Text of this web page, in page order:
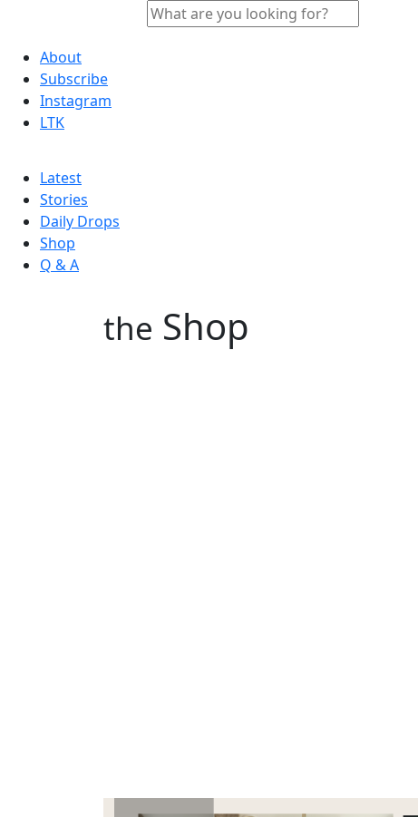
About
Subscribe
Instagram
LTK
Latest
Stories
Daily Drops
Shop
Q & A
the Shop